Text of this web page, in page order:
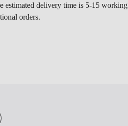
estimated delivery time is 5-15
orders.